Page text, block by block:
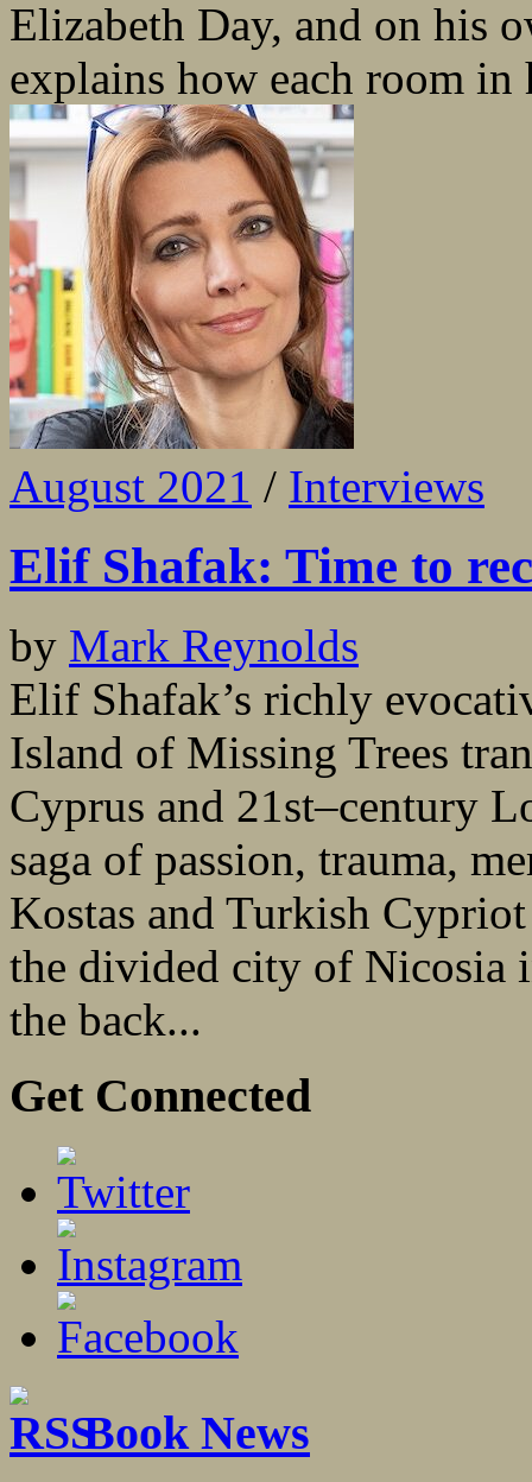
Elizabeth Day, and on his
explains how each room in
August 2021 / Interviews
Elif Shafak: Time to
by Mark Reynolds
Elif Shafak’s richly
Island of Missing Trees
Cyprus and 21st–century
saga of passion, trauma,
Kostas and Turkish
the divided city of Nicosia
the back...
Get Connected
Book News